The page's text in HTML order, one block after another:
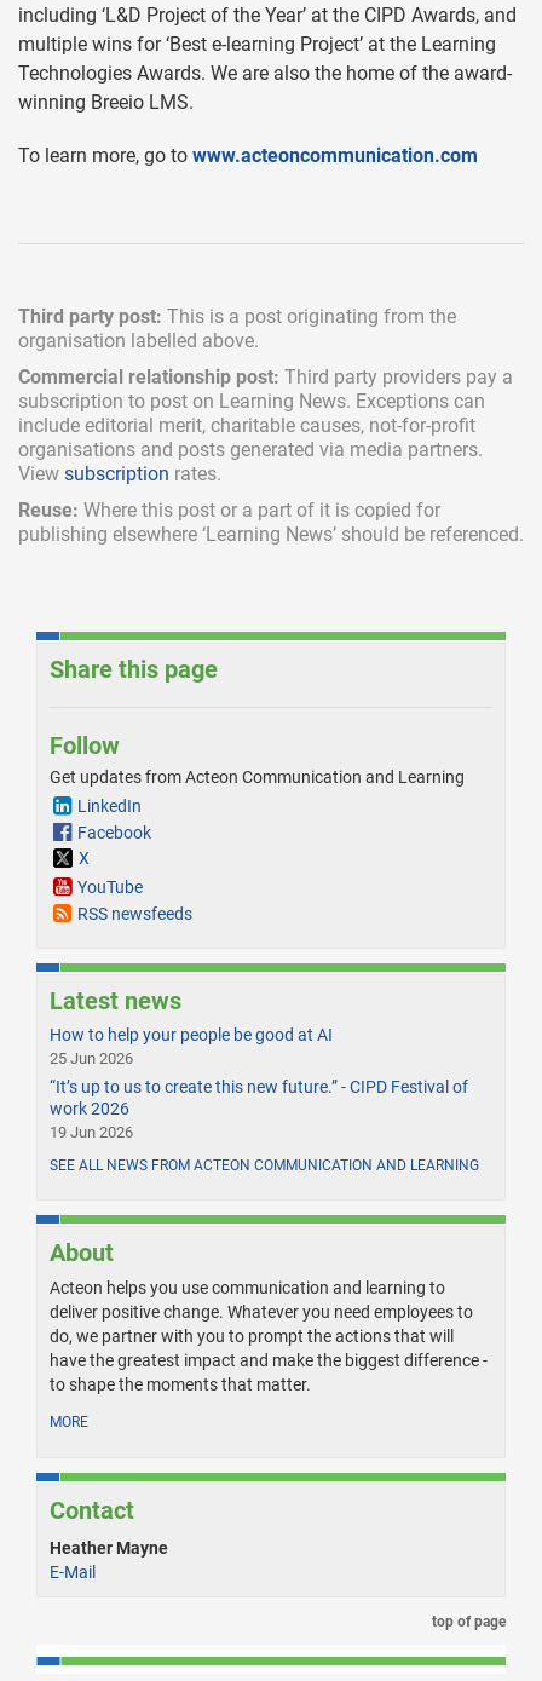
including ‘L&D Project of the Year’ at the CIPD Awards, and
multiple wins for ‘Best e-learning Project’ at the Learning
Technologies Awards. We are also the home of the award-
winning Breeio LMS.
To learn more, go to www.acteoncommunication.com
Third party post: This is a post originating from the
organisation labelled above.
Commercial relationship post: Third party providers pay a
subscription to post on Learning News. Exceptions can
include editorial merit, charitable causes, not-for-profit
organisations and posts generated via media partners.
View subscription rates.
Reuse: Where this post or a part of it is copied for
publishing elsewhere ‘Learning News’ should be referenced.
Share this page
Follow
Get updates from Acteon Communication and Learning
LinkedIn
Facebook
X
YouTube
RSS newsfeeds
Latest news
How to help your people be good at AI
25 Jun 2026
“It’s up to us to create this new future.” - CIPD Festival of
work 2026
19 Jun 2026
SEE ALL NEWS FROM ACTEON COMMUNICATION AND LEARNING
About
Acteon helps you use communication and learning to
deliver positive change. Whatever you need employees to
do, we partner with you to prompt the actions that will
have the greatest impact and make the biggest difference -
to shape the moments that matter.
MORE
Contact
Heather Mayne
E-Mail
top of page